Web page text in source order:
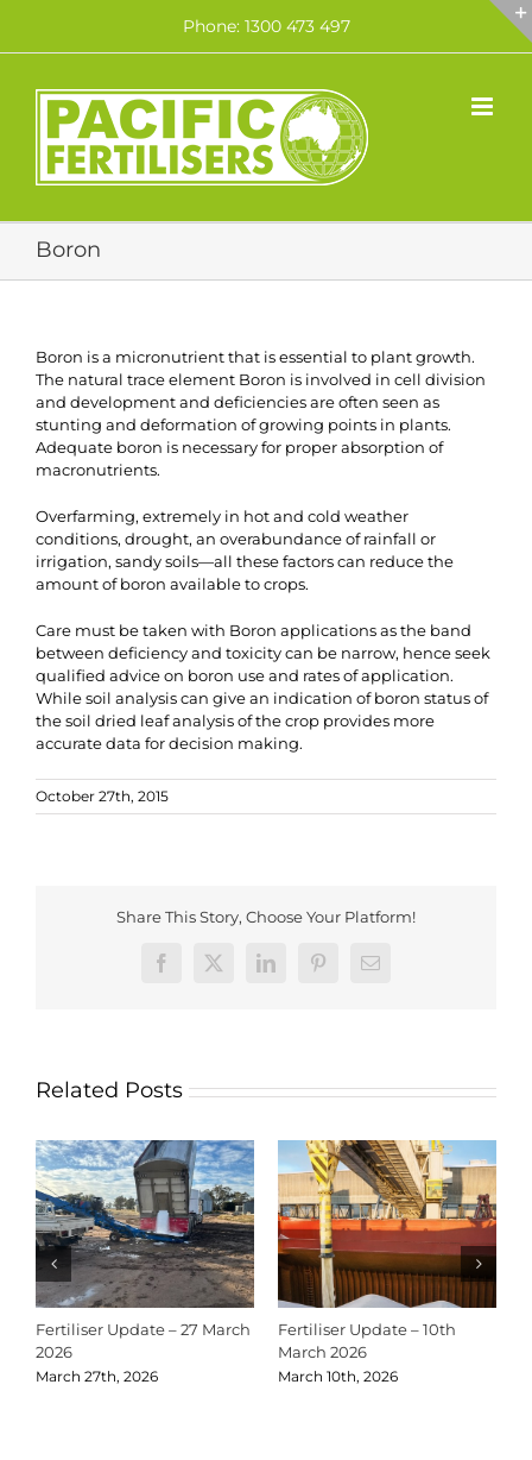
content
Phone: 1300 473 497
Boron
Boron is a micronutrient that is essential to plant growth.
The natural trace element Boron is involved in cell division
and development and deficiencies are often seen as
stunting and deformation of growing points in plants.
Adequate boron is necessary for proper absorption of
macronutrients.
Overfarming, extremely in hot and cold weather
conditions, drought, an overabundance of rainfall or
irrigation, sandy soils—all these factors can reduce the
amount of boron available to crops.
Care must be taken with Boron applications as the band
between deficiency and toxicity can be narrow, hence seek
qualified advice on boron use and rates of application.
While soil analysis can give an indication of boron status of
the soil dried leaf analysis of the crop provides more
accurate data for decision making.
October 27th, 2015
Share This Story, Choose Your Platform!
Facebook
X LinkedInPinterestEmail
Related Posts
Fertiliser Update – 27 March
2026
March 27th, 2026
Fertiliser Update – 10th
March 2026
March 10th, 2026